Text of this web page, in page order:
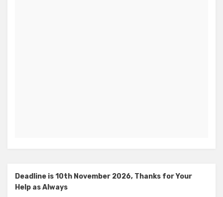
Deadline is 10th November 2026, Thanks for Your
Help as Always